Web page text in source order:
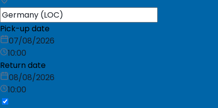
Pick-up date
07/08/2026
10:00
Return date
08/08/2026
10:00